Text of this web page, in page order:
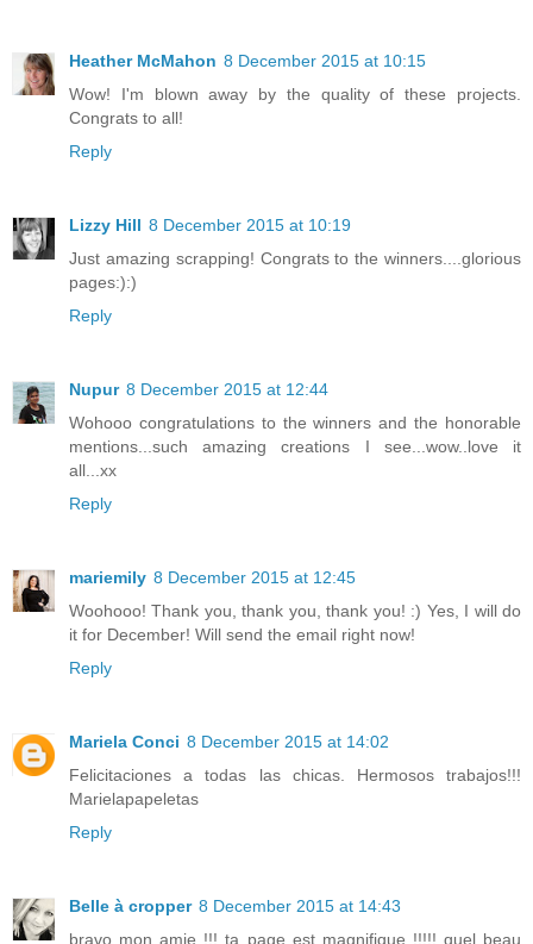
Heather McMahon 8 December 2015 at 10:15
Wow! I'm blown away by the quality of these projects.
Congrats to all!
Reply
Lizzy Hill 8 December 2015 at 10:19
Just amazing scrapping! Congrats to the winners....glorious
pages:):)
Reply
Nupur 8 December 2015 at 12:44
Wohooo congratulations to the winners and the honorable
mentions...such amazing creations I see...wow..love it
all...xx
Reply
mariemily 8 December 2015 at 12:45
Woohooo! Thank you, thank you, thank you! :) Yes, I will do
it for December! Will send the email right now!
Reply
Mariela Conci 8 December 2015 at 14:02
Felicitaciones a todas las chicas. Hermosos trabajos!!!
Marielapapeletas
Reply
Belle à cropper 8 December 2015 at 14:43
bravo mon amie !!! ta page est magnifique !!!!! quel beau